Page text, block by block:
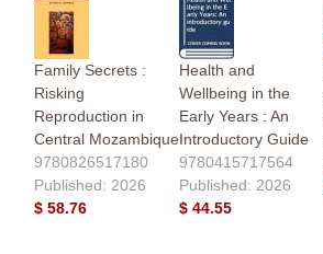
Family Secrets :
Risking
Reproduction in
Central Mozambique
9780826517180
Published: 2026
$ 58.76
Health and
Wellbeing in the
Early Years : An
Introductory Guide
9780415717564
Published: 2026
$ 44.55